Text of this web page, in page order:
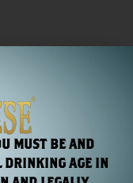
MUST BE AND
DRINKING AGE IN